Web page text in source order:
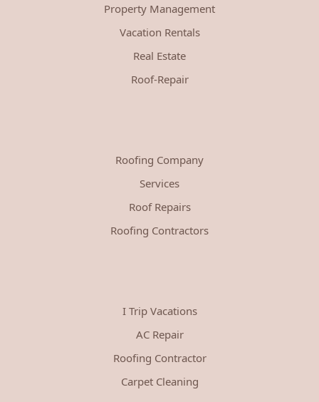
Property Management
Vacation Rentals
Real Estate
Roof-Repair
Roofing Company
Services
Roof Repairs
Roofing Contractors
I Trip Vacations
AC Repair
Roofing Contractor
Carpet Cleaning